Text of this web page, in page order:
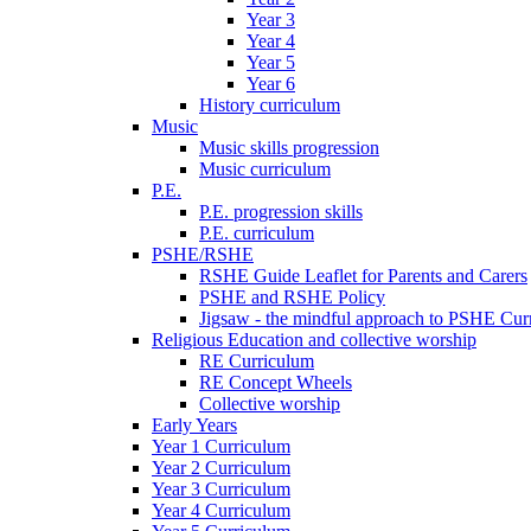
Year 3
Year 4
Year 5
Year 6
History curriculum
Music
Music skills progression
Music curriculum
P.E.
P.E. progression skills
P.E. curriculum
PSHE/RSHE
RSHE Guide Leaflet for Parents and Carers
PSHE and RSHE Policy
Jigsaw - the mindful approach to PSHE
Religious Education and collective worship
RE Curriculum
RE Concept Wheels
Collective worship
Early Years
Year 1 Curriculum
Year 2 Curriculum
Year 3 Curriculum
Year 4 Curriculum